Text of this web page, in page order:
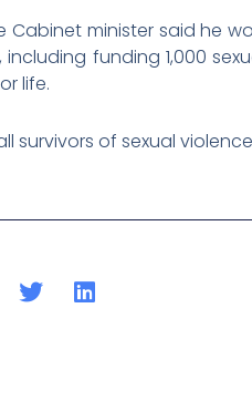
Cabinet minister said he
funding 1,000
life.
survivors of sexual